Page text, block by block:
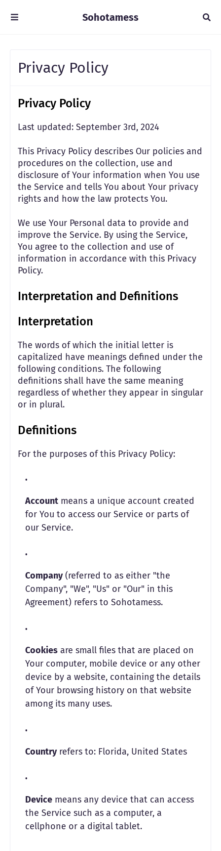
Sohotamess
Privacy Policy
Privacy Policy
Last updated: September 3rd, 2024
This Privacy Policy describes Our policies and
procedures on the collection, use and
disclosure of Your information when You use
the Service and tells You about Your privacy
rights and how the law protects You.
We use Your Personal data to provide and
improve the Service. By using the Service,
You agree to the collection and use of
information in accordance with this Privacy
Policy.
Interpretation and Definitions
Interpretation
The words of which the initial letter is
capitalized have meanings defined under the
following conditions. The following
definitions shall have the same meaning
regardless of whether they appear in singular
or in plural.
Definitions
For the purposes of this Privacy Policy:
Account means a unique account created
for You to access our Service or parts of
our Service.
Company(referred to as either "the
Company", "We", "Us" or "Our" in this
Agreement) refers to Sohotamess.
Cookies are small files that are placed on
Your computer, mobile device or any other
device by a website, containing the details
of Your browsing history on that website
among its many uses.
Countryrefers to: Florida, United States
Device means any device that can access
the Service such as a computer, a
cellphone or a digital tablet.